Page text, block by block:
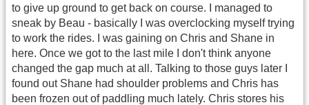
to give up ground to get back on course. I managed to
sneak by Beau - basically I was overclocking myself trying
to work the rides. I was gaining on Chris and Shane in
here. Once we got to the last mile I don't think anyone
changed the gap much at all. Talking to those guys later I
found out Shane had shoulder problems and Chris has
been frozen out of paddling much lately. Chris stores his